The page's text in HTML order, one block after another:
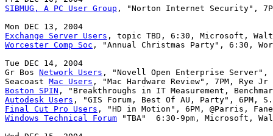
SIBMUG, A PC User Group , "Norton Internet Security",
Exchange Server Users
Worcester Comp Soc , "Annual Christmas Party", 6:30,
Tue DEC 14, 2004
Gr Bos Network Users , "Novell Open Enterprise Server",
Seacoast Mac Users
Boston SPIN
Autodesk Users
Final Cut Pro Users
Windows Technical Forum "TBA"  6:30-9pm, Microsoft,